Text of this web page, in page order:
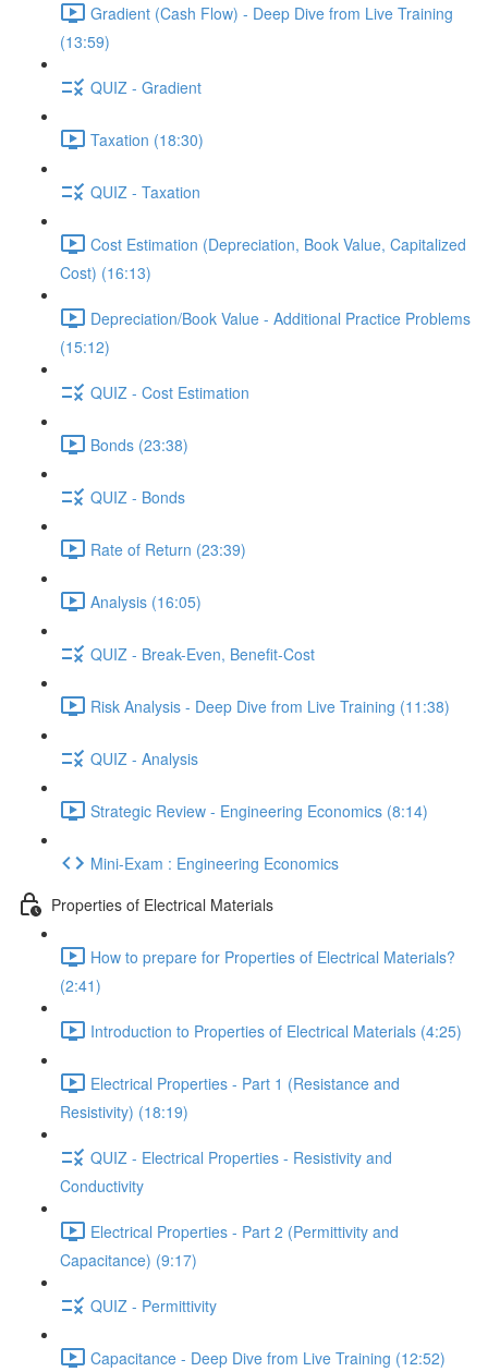
Gradient (Cash Flow) - Deep Dive from Live Training
(13:59)
QUIZ - Gradient
Taxation (18:30)
QUIZ - Taxation
Cost Estimation (Depreciation, Book Value, Capitalized
Cost) (16:13)
Depreciation/Book Value - Additional Practice Problems
(15:12)
QUIZ - Cost Estimation
Bonds (23:38)
QUIZ - Bonds
Rate of Return (23:39)
Analysis (16:05)
QUIZ - Break-Even, Benefit-Cost
Risk Analysis - Deep Dive from Live Training (11:38)
QUIZ - Analysis
Strategic Review - Engineering Economics (8:14)
Mini-Exam : Engineering Economics
Properties of Electrical Materials
How to prepare for Properties of Electrical Materials?
(2:41)
Introduction to Properties of Electrical Materials (4:25)
Electrical Properties - Part 1 (Resistance and
Resistivity) (18:19)
QUIZ - Electrical Properties - Resistivity and
Conductivity
Electrical Properties - Part 2 (Permittivity and
Capacitance) (9:17)
QUIZ - Permittivity
Capacitance - Deep Dive from Live Training (12:52)